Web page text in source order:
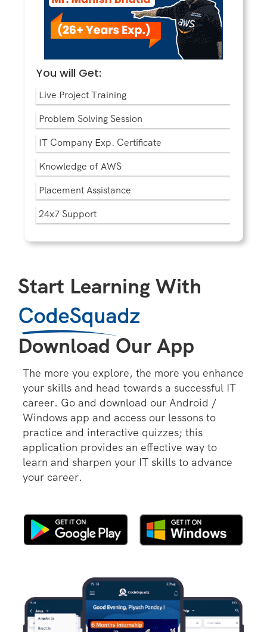
You will Get:
Live Project Training
Problem Solving Session
IT Company Exp. Certificate
Knowledge of AWS
Placement Assistance
24x7 Support
Start Learning With
CodeSquadz
Download Our App
The more you explore, the more you enhance
your skills and head towards a successful IT
career. Go and download our Android /
Windows app and access our lessons to
practice and interactive quizzes; this
application provides an effective way to
learn and sharpen your IT skills to advance
your career.